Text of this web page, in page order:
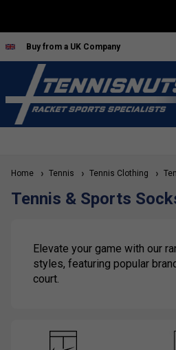
Buy from a UK Company
Home Tennis Tennis Clothing
Tennis & Sports
Elevate your game with our
styles, featuring popular
court.